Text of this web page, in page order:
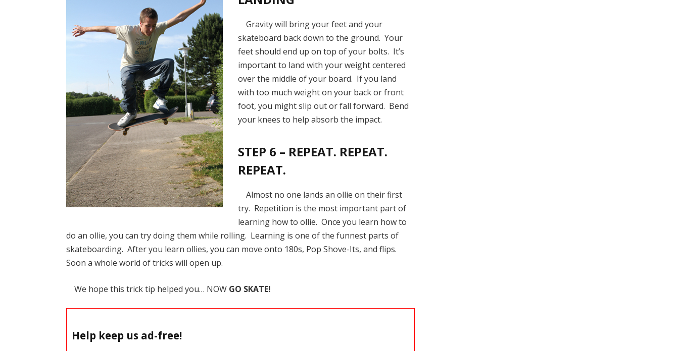
Gravity will bring your feet and your
skateboard back down to the ground. Your
feet should end up on top of your bolts. It’s
important to land with your weight centered
over the middle of your board. If you land
with too much weight on your back or front
foot, you might slip out or fall forward. Bend
your knees to help absorb the impact.
STEP 6 – REPEAT. REPEAT.
REPEAT.
Almost no one lands an ollie on their first
try. Repetition is the most important part of
learning how to ollie. Once you learn how to
do an ollie, you can try doing them while rolling. Learning is one of the funnest parts of
skateboarding. After you learn ollies, you can move onto 180s, Pop Shove-Its, and flips.
Soon a whole world of tricks will open up.
We hope this trick tip helped you… NOW GO SKATE!
Help keep us ad-free!